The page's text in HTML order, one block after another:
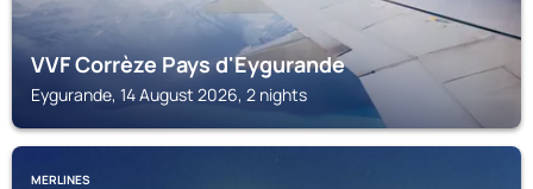
VVF Corrèze Pays d'Eygurande
Eygurande, 14 August 2026, 2 nights
MERLINES